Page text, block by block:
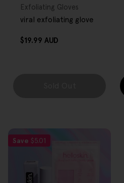
Type:
Exfoliating Gloves
viral exfoliating glove
Regular
$19.99 AUD
Save $5.01